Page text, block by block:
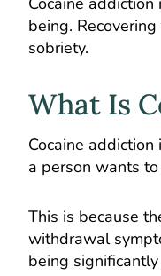
being.
sobriety.
What Is
Cocaine
a person wants
This is because
withdrawal
being